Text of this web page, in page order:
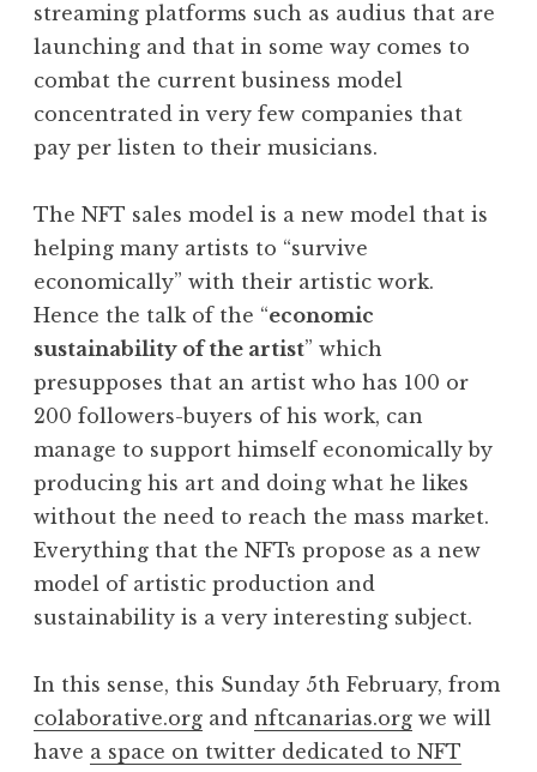
streaming platforms such as audius that are
launching and that in some way comes to
combat the current business model
concentrated in very few companies that
pay per listen to their musicians.
The NFT sales model is a new model that is
helping many artists to “survive
economically” with their artistic work.
Hence the talk of the “economic
sustainability of the artist” which
presupposes that an artist who has 100 or
200 followers-buyers of his work, can
manage to support himself economically by
producing his art and doing what he likes
without the need to reach the mass market.
Everything that the NFTs propose as a new
model of artistic production and
sustainability is a very interesting subject.
In this sense, this Sunday 5th February, from
colaborative.org and nftcanarias.org we will
have a space on twitter dedicated to NFT